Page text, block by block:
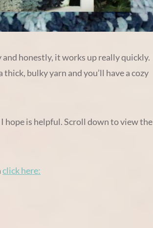
honestly, it works up really quickly.
bulky yarn and you’ll have a cozy
hope is helpful. Scroll down to view the
click here: